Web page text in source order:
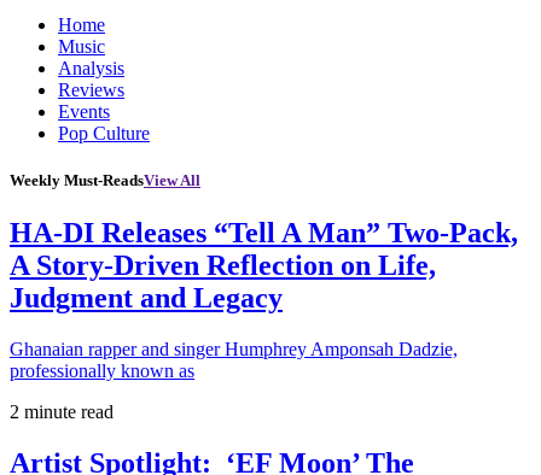
Home
Music
Analysis
Reviews
Events
Pop Culture
Weekly Must-ReadsView All
HA-DI Releases “Tell A Man” Two-Pack,
A Story-Driven Reflection on Life,
Judgment and Legacy
Ghanaian rapper and singer Humphrey Amponsah Dadzie,
professionally known as
2 minute read
Artist Spotlight: ‘EF Moon’ The